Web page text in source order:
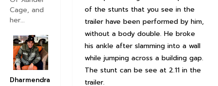
of the stunts that you see in the
trailer have been performed by him,
without a body double. He broke
his ankle after slamming into a wall
while jumping across a building gap.
The stunt can be see at 2.11 in the
trailer.
Cage, and
her...
Dharmendra